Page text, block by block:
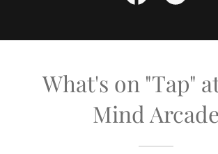
What's on "Tap"
Mind Arcade